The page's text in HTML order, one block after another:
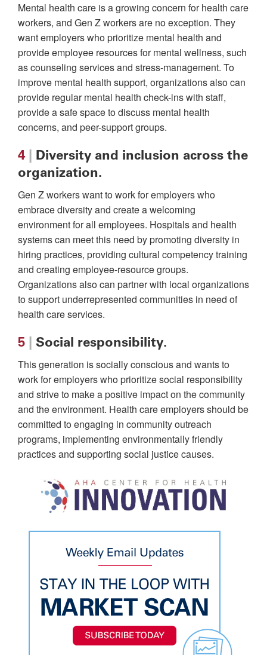
Mental health care is a growing concern for health care
workers, and Gen Z workers are no exception. They
want employers who prioritize mental health and
provide employee resources for mental wellness, such
as counseling services and stress-management. To
improve mental health support, organizations also can
provide regular mental health check-ins with staff,
provide a safe space to discuss mental health
concerns, and peer-support groups.
4
Diversity and inclusion across the
organization.
Gen Z workers want to work for employers who
embrace diversity and create a welcoming
environment for all employees. Hospitals and health
systems can meet this need by promoting diversity in
hiring practices, providing cultural competency training
and creating employee-resource groups.
Organizations also can partner with local organizations
to support underrepresented communities in need of
health care services.
5 Social responsibility.
This generation is socially conscious and wants to
work for employers who prioritize social responsibility
and strive to make a positive impact on the community
and the environment. Health care employers should be
committed to engaging in community outreach
programs, implementing environmentally friendly
practices and supporting social justice causes.